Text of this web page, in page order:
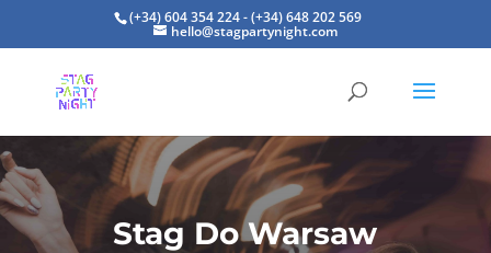
(+34) 604 354 224 - (+34) 648 202 569
hello@stagpartynight.com
Stag Do Warsaw